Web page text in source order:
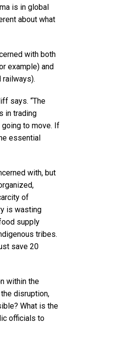
is in global
about what
with both
example) and
railways).
says. “The
in trading
to move. If
essential
with, but
of
is wasting
supply
tribes.
save 20
within the
disruption,
What is the
officials to